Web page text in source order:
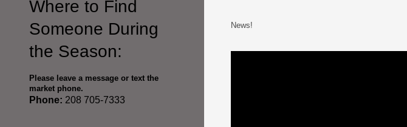
News!
Where to Find
Someone During
the Season:
Please leave a message or text the
market phone.
Phone: 208 705-7333